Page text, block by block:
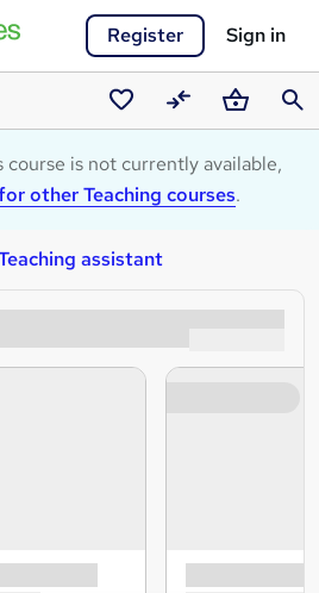
Register Sign in
Saved
courses
CompareBasket
is not currently available,
other Teaching courses.
assistant